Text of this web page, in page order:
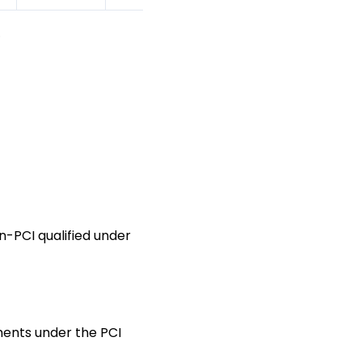
PCI qualified under
under the PCI